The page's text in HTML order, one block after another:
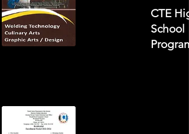
CTE
School
Program